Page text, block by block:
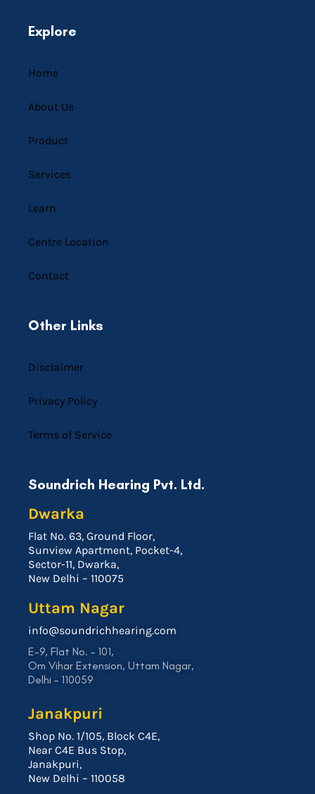
Explore
Home
About Us
Product
Services
Learn
Centre Location
Contact
Other Links
Disclaimer
Privacy Policy
Terms of Service
Soundrich Hearing Pvt. Ltd.
Dwarka
Flat No. 63, Ground Floor,
Sunview Apartment, Pocket-4,
Sector-11, Dwarka,
New Delhi – 110075
Uttam Nagar
info@soundrichhearing.com
E-9, Flat No. – 101,
Om Vihar Extension, Uttam Nagar,
Delhi – 110059
Janakpuri
Shop No. 1/105, Block C4E,
Near C4E Bus Stop,
Janakpuri,
New Delhi – 110058